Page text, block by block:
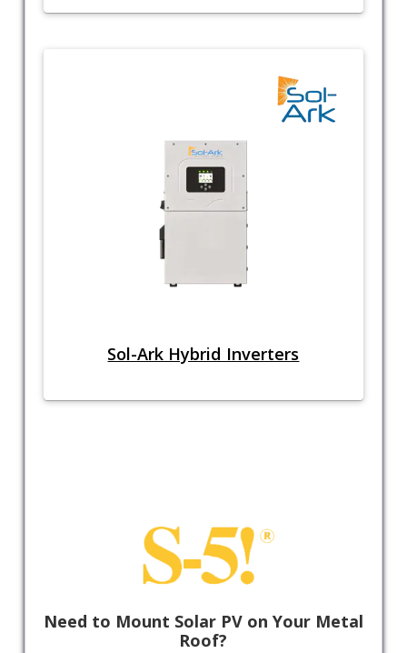
Sol-Ark Hybrid Inverters
Need to Mount Solar PV on Your Metal
Roof?